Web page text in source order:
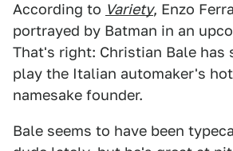
According to Variety, Enzo
portrayed by Batman in an
That's right: Christian Bale has
play the Italian automaker's
namesake founder.
Bale seems to have been